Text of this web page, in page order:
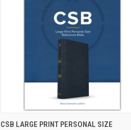
QUICK VIEW ADD TO CART
CSB LARGE PRINT PERSONAL SIZE